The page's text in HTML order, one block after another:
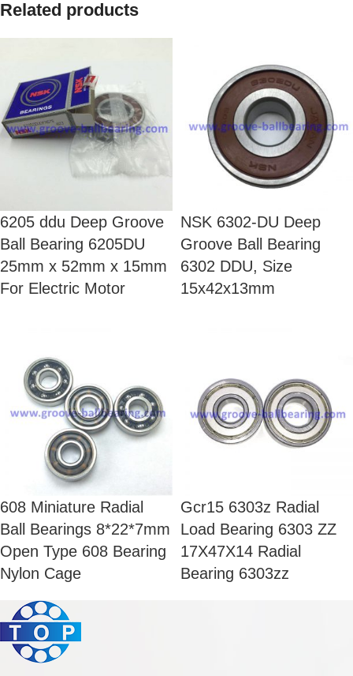
Related products
6205 ddu Deep Groove
Ball Bearing 6205DU
25mm x 52mm x 15mm
For Electric Motor
NSK 6302-DU Deep
Groove Ball Bearing
6302 DDU, Size
15x42x13mm
608 Miniature Radial
Ball Bearings 8*22*7mm
Open Type 608 Bearing
Nylon Cage
Gcr15 6303z Radial
Load Bearing 6303 ZZ
17X47X14 Radial
Bearing 6303zz